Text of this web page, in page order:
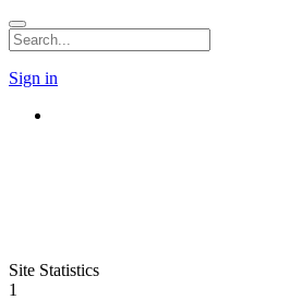
Sign in
Site Statistics
1